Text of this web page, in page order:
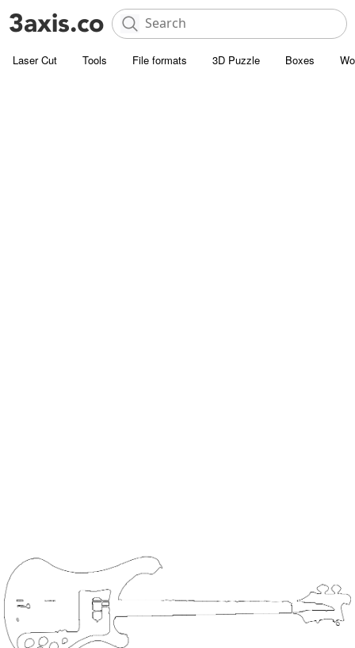
Laser Cut Tools File formats 3D Puzzle Boxes